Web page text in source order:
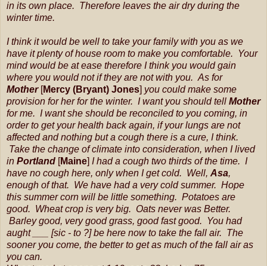
in its own place. Therefore leaves the air dry during the
winter time.
I think it would be well to take your family with you as we
have it plenty of house room to make you comfortable. Your
mind would be at ease therefore I think you would gain
where you would not if they are not with you. As for
Mother [Mercy (Bryant) Jones] you could make some
provision for her for the winter. I want you should tell Mother
for me. I want she should be reconciled to you coming, in
order to get your health back again, if your lungs are not
affected and nothing but a cough there is a cure, I think.
Take the change of climate into consideration, when I lived
in Portland [Maine] I had a cough two thirds of the time. I
have no cough here, only when I get cold. Well, Asa,
enough of that. We have had a very cold summer. Hope
this summer corn will be little something. Potatoes are
good. Wheat crop is very big. Oats never was Better.
Barley good, very good grass, good fast good. You had
aught ___ [sic - to ?] be here now to take the fall air. The
sooner you come, the better to get as much of the fall air as
you can.